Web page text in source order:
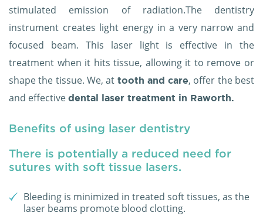
stimulated emission of radiation.The dentistry
instrument creates light energy in a very narrow and
focused beam. This laser light is effective in the
treatment when it hits tissue, allowing it to remove or
shape the tissue. We, at tooth and care, offer the best
and effective dental laser treatment in Raworth.
Benefits of using laser dentistry
There is potentially a reduced need for
sutures with soft tissue lasers.
Bleeding is minimized in treated soft tissues, as the
laser beams promote blood clotting.